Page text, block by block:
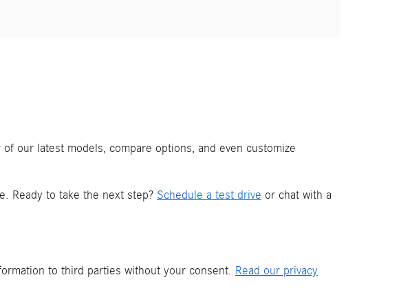
our latest models, compare options, and even customize
Ready to take the next step? Schedule a test drive or chat with a
to third parties without your consent. Read our privacy